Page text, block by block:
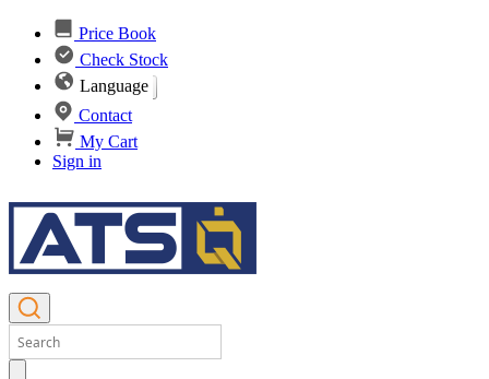
Price Book
Check Stock
Language
Contact
My Cart
Sign in